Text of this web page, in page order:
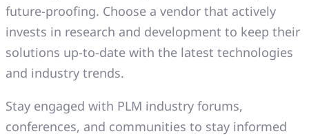
future-proofing. Choose a vendor that actively
invests in research and development to keep their
solutions up-to-date with the latest technologies
and industry trends.
Stay engaged with PLM industry forums,
conferences, and communities to stay informed